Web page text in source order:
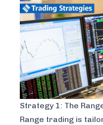
Strategy 1: The
Range trading is